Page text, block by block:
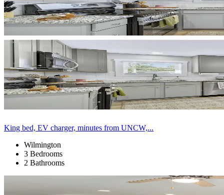
King bed, EV charger, minutes from UNCW,...
Wilmington
3 Bedrooms
2 Bathrooms